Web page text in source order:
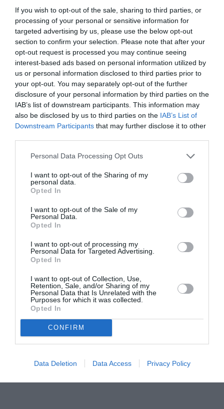
If you wish to opt-out of the sale, sharing to third parties, or
processing of your personal or sensitive information for
targeted advertising by us, please use the below opt-out
section to confirm your selection. Please note that after your
opt-out request is processed you may continue seeing
interest-based ads based on personal information utilized by
us or personal information disclosed to third parties prior to
your opt-out. You may separately opt-out of the further
disclosure of your personal information by third parties on the
IAB’s list of downstream participants. This information may
also be disclosed by us to third parties on the IAB’s List of
Downstream Participants that may further disclose it to other
Personal Data Processing Opt Outs
I want to opt-out of the Sharing of my
personal data.
Opted In
I want to opt-out of the Sale of my
Personal Data.
Opted In
I want to opt-out of processing my
Personal Data for Targeted Advertising.
Opted In
I want to opt-out of Collection, Use,
Retention, Sale, and/or Sharing of my
Personal Data that Is Unrelated with the
Purposes for which it was collected.
Opted In
CONFIRM
Data Deletion Data Access Privacy Policy
ASOCIAŢII
Proiectul „Copiii Romei, inima României” la
Pavona – cursuri gratuite de teatru, muzică și
pictură pentru copiii români din Lazio